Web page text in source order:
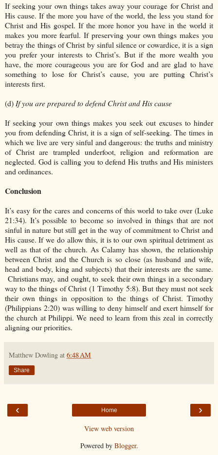
If seeking your own things takes away your courage for Christ and
His cause. If the more you have of the world, the less you stand for
Christ and His gospel. If the more honor you have in the world it
makes you more fearful. If preserving your own things makes you
betray the things of Christ by sinful silence or cowardice, it is a sign
you prefer your interests to Christ’s. But if the more wealth you
have, the more courageous you are for God and are glad to have
something to lose for Christ’s cause, you are putting Christ’s
interests first.
(d)If you are prepared to defend Christ and His cause
If seeking your own things makes you seek out excuses to hinder
you from defending Christ, it is a sign of self-seeking. The times in
which we live are very sinful and dangerous: the truths and ministry
of Christ are trampled underfoot, religion and reformation are
neglected. God is calling you to defend His truths and His ministers
and ordinances.
Conclusion
It’s easy for the cares and concerns of this world to take over (Luke
21:34). It’s possible to become so involved in things that are not
sinful in nature but still get in the way of commitment to Christ and
His cause. If we do allow this, it is to our own spiritual detriment as
well as that of the church. As Calamy has shown, the relationship
between Christ and the Church is so close (as husband and wife,
head and body, king and subjects) that their interests are the same.
Christians may, and ought, to seek their own things in a secondary
way to the things of Christ (1 Timothy 5:8). But they must not seek
their own things in opposition to the things of Christ. Timothy
(Philippians 2:20) was willing to deny himself and exert himself for
the church at Philippi. We need to learn from this zeal in correctly
aligning our priorities.
Matthew Dowling at 6:48 AM
Share
‹ ›
Home
View web version
Powered by Blogger.